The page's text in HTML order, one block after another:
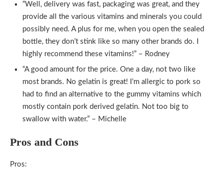
“Well, delivery was fast, packaging was great, and they
provide all the various vitamins and minerals you could
possibly need. A plus for me, when you open the sealed
bottle, they don’t stink like so many other brands do. I
highly recommend these vitamins!” – Rodney
“A good amount for the price. One a day, not two like
most brands. No gelatin is great! I’m allergic to pork so
had to find an alternative to the gummy vitamins which
mostly contain pork derived gelatin. Not too big to
swallow with water.” – Michelle
Pros and Cons
Pros: